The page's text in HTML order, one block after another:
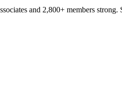
and 2,800+ members